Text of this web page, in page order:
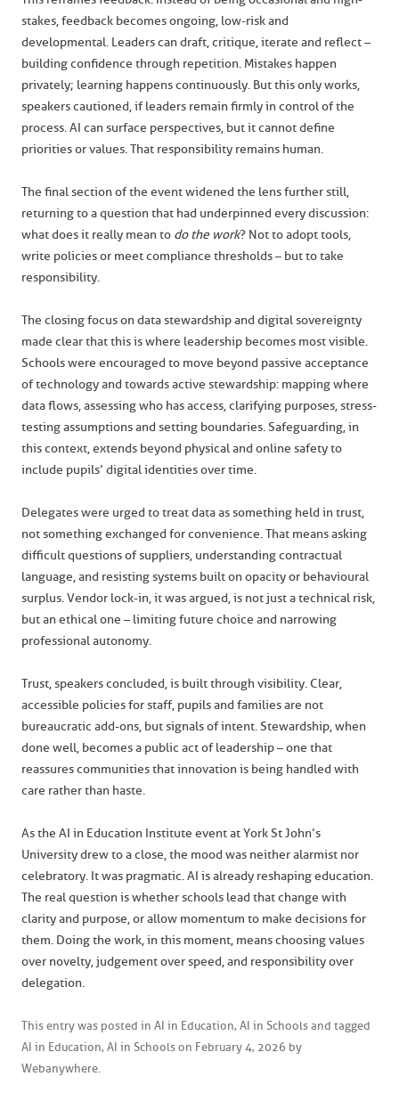
stakes, feedback becomes ongoing, low-risk and
developmental. Leaders can draft, critique, iterate and reflect –
building confidence through repetition. Mistakes happen
privately; learning happens continuously. But this only works,
speakers cautioned, if leaders remain firmly in control of the
process. AI can surface perspectives, but it cannot define
priorities or values. That responsibility remains human.
The final section of the event widened the lens further still,
returning to a question that had underpinned every discussion:
what does it really mean to do the work? Not to adopt tools,
write policies or meet compliance thresholds – but to take
responsibility.
The closing focus on data stewardship and digital sovereignty
made clear that this is where leadership becomes most visible.
Schools were encouraged to move beyond passive acceptance
of technology and towards active stewardship: mapping where
data flows, assessing who has access, clarifying purposes, stress-
testing assumptions and setting boundaries. Safeguarding, in
this context, extends beyond physical and online safety to
include pupils’ digital identities over time.
Delegates were urged to treat data as something held in trust,
not something exchanged for convenience. That means asking
difficult questions of suppliers, understanding contractual
language, and resisting systems built on opacity or behavioural
surplus. Vendor lock-in, it was argued, is not just a technical risk,
but an ethical one – limiting future choice and narrowing
professional autonomy.
Trust, speakers concluded, is built through visibility. Clear,
accessible policies for staff, pupils and families are not
bureaucratic add-ons, but signals of intent. Stewardship, when
done well, becomes a public act of leadership – one that
reassures communities that innovation is being handled with
care rather than haste.
As the AI in Education Institute event at York St John’s
University drew to a close, the mood was neither alarmist nor
celebratory. It was pragmatic. AI is already reshaping education.
The real question is whether schools lead that change with
clarity and purpose, or allow momentum to make decisions for
them. Doing the work, in this moment, means choosing values
over novelty, judgement over speed, and responsibility over
delegation.
This entry was posted in AI in Education, AI in Schools and tagged
AI in Education, AI in Schools on February 4, 2026 by
Webanywhere